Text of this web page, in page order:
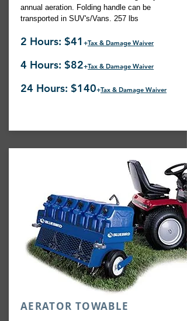
annual aeration. Folding handle can be
transported in SUV's/Vans. 257 lbs
2 Hours: $41 +Tax & Damage Waiver
4 Hours: $82+Tax & Damage Waiver
24 Hours: $140+Tax & Damage Waiver
AERATOR TOWABLE